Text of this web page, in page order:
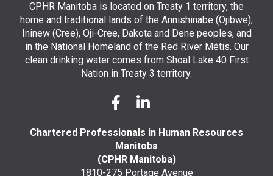
CPHR Manitoba is located on Treaty 1 territory, the
home and traditional lands of the Annishinabe (Ojibwe),
Ininew (Cree), Oji-Cree, Dakota and Dene peoples, and
in the National Homeland of the Red River Métis. Our
clean drinking water comes from Shoal Lake 40 First
Nation in Treaty 3 territory.
Chartered Professionals in Human Resources
Manitoba
(CPHR Manitoba)
1810-275 Portage Avenue